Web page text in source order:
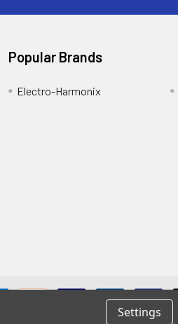
Popular Brands
Electro-Harmonix
Settings